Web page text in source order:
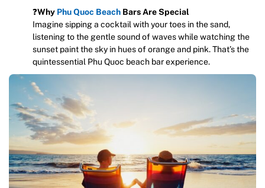
❓Why Phu Quoc Beach Bars Are Special
Imagine sipping a cocktail with your toes in the sand,
listening to the gentle sound of waves while watching the
sunset paint the sky in hues of orange and pink. That’s the
quintessential Phu Quoc beach bar experience.